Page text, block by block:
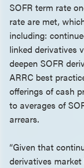
SOFR term rate
rate are met,
including:
linked derivatives
deepen SOFR
ARRC best
offerings of cash
to averages of
arrears.
“Given that
derivatives